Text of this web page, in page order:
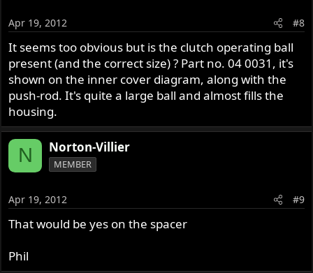
Apr 19, 2012 #8
It seems too obvious but is the clutch operating ball
present (and the correct size) ? Part no. 04 0031, it's
shown on the inner cover diagram, along with the
push-rod. It's quite a large ball and almost fills the
housing.
N Norton-Villier
MEMBER
Apr 19, 2012 #9
That would be yes on the spacer
Phil